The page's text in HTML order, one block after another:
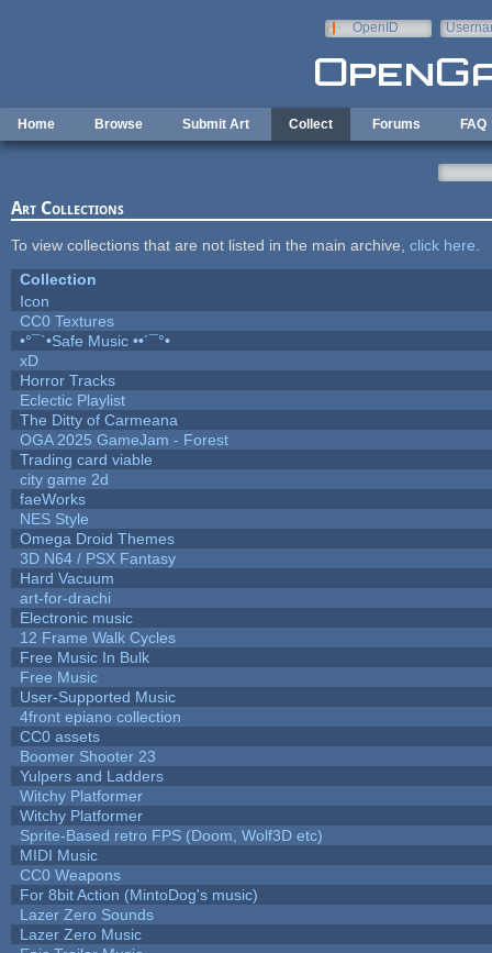
OpenID
Home Browse Submit Art Collect Forums FAQ
Art Collections
To view collections that are not listed in the main archive, click here
Collection
Icon
CC0 Textures
•°¯`•Safe Music ••´¯°•
xD
Horror Tracks
Eclectic Playlist
The Ditty of Carmeana
OGA 2025 GameJam - Forest
Trading card viable
city game 2d
faeWorks
NES Style
Omega Droid Themes
3D N64 / PSX Fantasy
Hard Vacuum
art-for-drachi
Electronic music
12 Frame Walk Cycles
Free Music In Bulk
Free Music
User-Supported Music
4front epiano collection
CC0 assets
Boomer Shooter 23
Yulpers and Ladders
Witchy Platformer
Witchy Platformer
Sprite-Based retro FPS (Doom, Wolf3D etc)
MIDI Music
CC0 Weapons
For 8bit Action (MintoDog's music)
Lazer Zero Sounds
Lazer Zero Music